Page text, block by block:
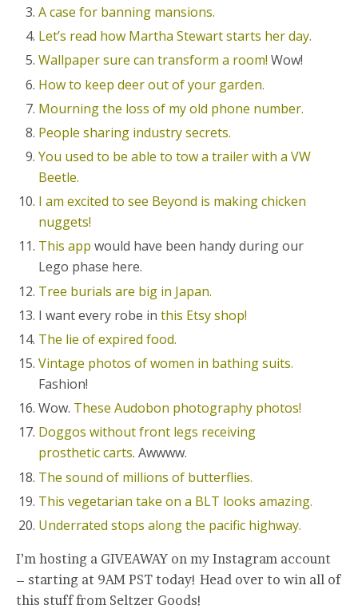
A case for banning mansions.
Let’s read how Martha Stewart starts her day.
Wallpaper sure can transform a room! Wow!
How to keep deer out of your garden.
Mourning the loss of my old phone number.
People sharing industry secrets.
You used to be able to tow a trailer with a VW
Beetle.
I am excited to see Beyond is making chicken
nuggets!
This app would have been handy during our
Lego phase here.
Tree burials are big in Japan.
I want every robe inthis Etsy shop!
The lie of expired food.
Vintage photos of women in bathing suits.
Fashion!
Wow. These Audobon photography photos!
Doggos without front legs receiving
prosthetic carts. Awwww.
The sound of millions of butterflies.
This vegetarian take on a BLT looks amazing.
Underrated stops along the pacific highway.
I’m hosting a GIVEAWAY on my Instagram account
– starting at 9AM PST today! Head over to win all of
this stuff from Seltzer Goods!